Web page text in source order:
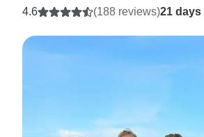
21 days
4.6 (188 reviews)